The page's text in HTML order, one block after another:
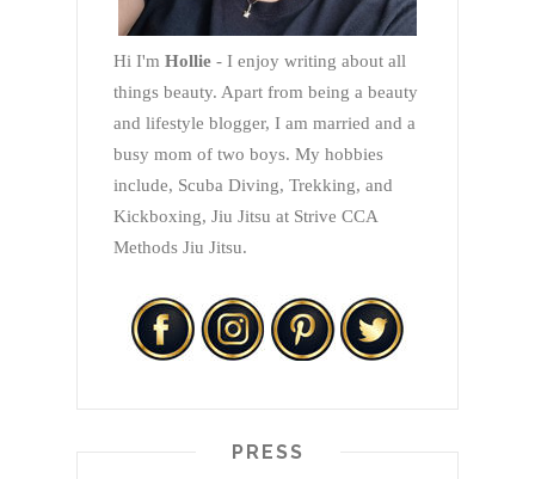
Hi I'm Hollie - I enjoy writing about all
things beauty. Apart from being a beauty
and lifestyle blogger, I am married and a
busy mom of two boys. My hobbies
include, Scuba Diving, Trekking, and
Kickboxing, Jiu Jitsu at Strive CCA
Methods Jiu Jitsu.
PRESS